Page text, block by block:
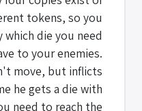
tokens, so you
die you need
to your enemies.
move, but inflicts
he gets a die with
need to reach the